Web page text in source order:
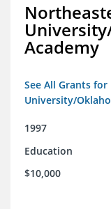
Academy
See All Grants
University/
1997
Education
$10,000